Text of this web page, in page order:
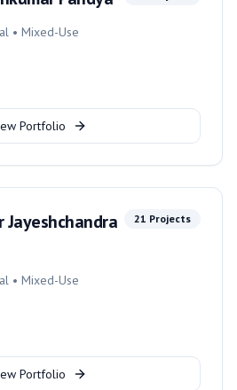
• Mixed-Use
Portfolio
Jayeshchandra
21 Projects
• Mixed-Use
Portfolio